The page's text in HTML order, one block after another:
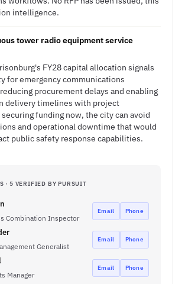
intelligence.
tower radio equipment service
FY28 capital allocation signals
for emergency communications
procurement delays and enabling
delivery timelines with project
funding now, the city can avoid
and operational downtime that would
public safety response capabilities.
· 5 VERIFIED BY PURSUIT
Combination Inspector
Email Phone
Generalist
Email Phone
Manager
Email Phone